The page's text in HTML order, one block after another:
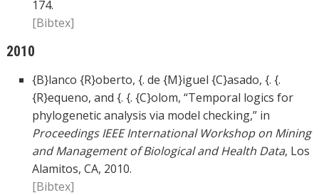
174.
[Bibtex]
2010
{B}lanco {R}oberto, {. de {M}iguel {C}asado, {. {.
{R}equeno, and {. {. {C}olom, “Temporal logics for
phylogenetic analysis via model checking,” in
Proceedings IEEE International Workshop on Mining
and Management of Biological and Health Data, Los
Alamitos, CA, 2010.
[Bibtex]